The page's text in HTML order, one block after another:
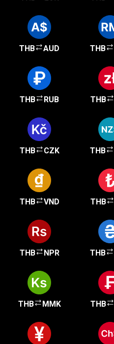
THB AUD THB
THB RUB THB
THB CZK THB
THB VND THB
THB NPR THB
THB MMK THB